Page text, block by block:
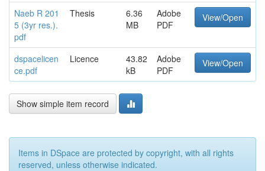
Naeb R 201
5 (3yr res.).
pdf
Thesis
6.36
MB
Adobe
PDF
View/Open
dspacelicen
ce.pdf
Licence
43.82
kB
Adobe
PDF
View/Open
Show simple item record
Items in DSpace are protected by copyright, with all rights
reserved, unless otherwise indicated.